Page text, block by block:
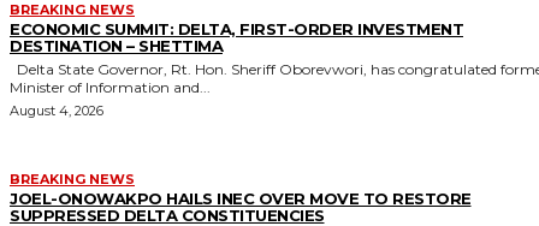
BREAKING NEWS
ECONOMIC SUMMIT: DELTA, FIRST-ORDER INVESTMENT
DESTINATION – SHETTIMA
Minister of Information and...
August 4, 2026
BREAKING NEWS
JOEL-ONOWAKPO HAILS INEC OVER MOVE TO RESTORE
SUPPRESSED DELTA CONSTITUENCIES